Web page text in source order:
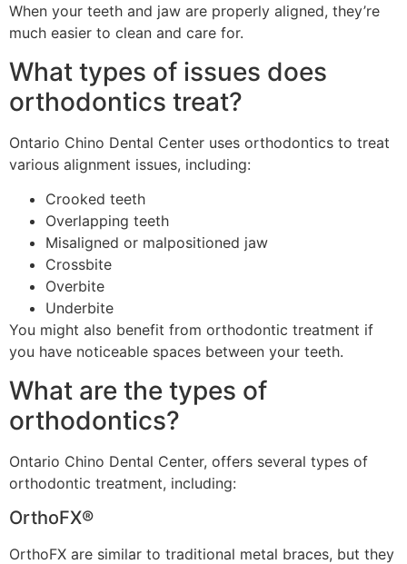
When your teeth and jaw are properly aligned, they’re
much easier to clean and care for.
What types of issues does
orthodontics treat?
Ontario Chino Dental Center uses orthodontics to treat
various alignment issues, including:
Crooked teeth
Overlapping teeth
Misaligned or malpositioned jaw
Crossbite
Overbite
Underbite
You might also benefit from orthodontic treatment if
you have noticeable spaces between your teeth.
What are the types of
orthodontics?
Ontario Chino Dental Center, offers several types of
orthodontic treatment, including:
OrthoFX®
OrthoFX are similar to traditional metal braces, but they